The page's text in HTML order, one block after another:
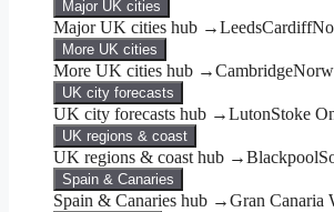
Major UK cities
Major UK cities hub →LeedsCardiff
More UK cities
More UK cities hub →Cambridge
UK city forecasts
UK city forecasts hub →LutonStoke
UK regions & coast
UK regions & coast hub →Blackpool
Spain & Canaries
Spain & Canaries hub →Gran Canaria